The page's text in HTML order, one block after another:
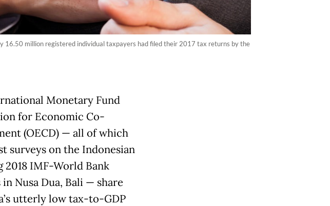
16.50 million registered individual taxpayers had filed their 2017 tax returns by the
Monetary Fund
for Economic Co-
(OECD) — all of which
surveys on the Indonesian
IMF-World Bank
Nusa Dua, Bali — share
utterly low tax-to-GDP